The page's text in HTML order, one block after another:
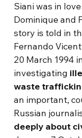
Siani was in
Dominique and
story is told in
Fernando
20 March 1994
investigating
waste
an important,
Russian
deeply about